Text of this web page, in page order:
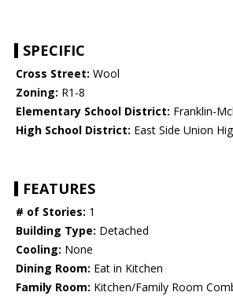
SPECIFIC
Cross Street: Wool
Zoning: R1-8
Elementary School District: Franklin-
High School District: East Side Union
FEATURES
# of Stories: 1
Building Type: Detached
Cooling: None
Dining Room: Eat in Kitchen
Family Room: Kitchen/Family Room